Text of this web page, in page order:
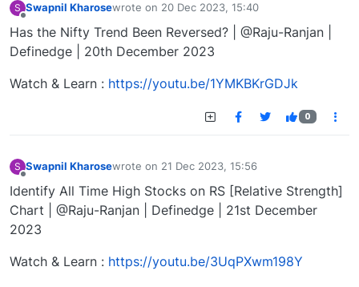
S Swapnil Kharosewrote on 20 Dec 2023, 15:40
last edited by
Has the Nifty Trend Been Reversed? | @Raju-Ranjan |
Definedge | 20th December 2023
Watch & Learn : https://youtu.be/1YMKBKrGDJk
0
S Swapnil Kharosewrote on 21 Dec 2023, 15:56
last edited by
Identify All Time High Stocks on RS [Relative Strength]
Chart | @Raju-Ranjan | Definedge | 21st December
2023
Watch & Learn : https://youtu.be/3UqPXwm198Y